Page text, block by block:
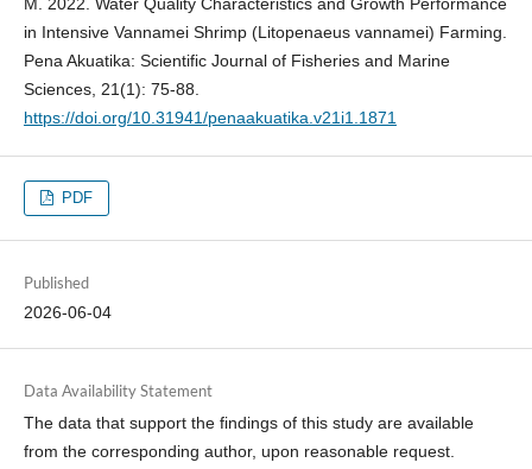
M. 2022. Water Quality Characteristics and Growth Performance
in Intensive Vannamei Shrimp (Litopenaeus vannamei) Farming.
Pena Akuatika: Scientific Journal of Fisheries and Marine
Sciences, 21(1): 75-88.
https://doi.org/10.31941/penaakuatika.v21i1.1871
PDF
Published
2026-06-04
Data Availability Statement
The data that support the findings of this study are available
from the corresponding author, upon reasonable request.